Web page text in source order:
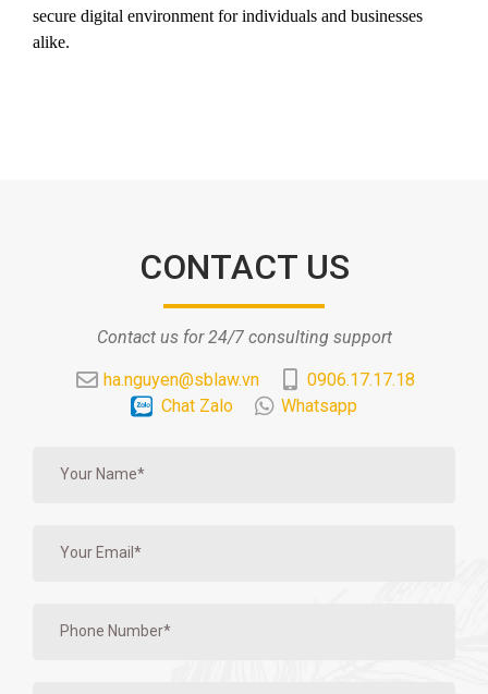
secure digital environment for individuals and businesses
alike.
CONTACT US
Contact us for 24/7 consulting support
ha.nguyen@sblaw.vn
0906.17.17.18
Chat Zalo
Whatsapp